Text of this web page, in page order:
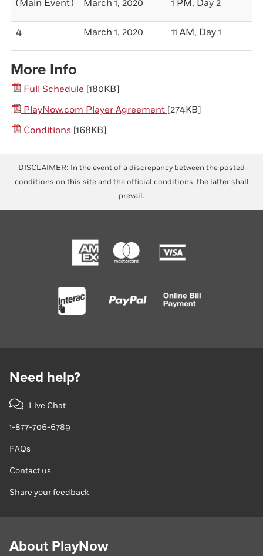
(Main Event) March 1, 2020 1 PM, Day 2
4 March 1, 2020 11 AM, Day 1
More Info
Full Schedule [180KB]
PlayNow.com Player Agreement [274KB]
Conditions [168KB]
DISCLAIMER: In the event of a discrepancy between the posted
conditions on this site and the official conditions, the latter shall
prevail.
Need help?
Live Chat
1-877-706-6789
FAQs
Contact us
Share your feedback
About PlayNow